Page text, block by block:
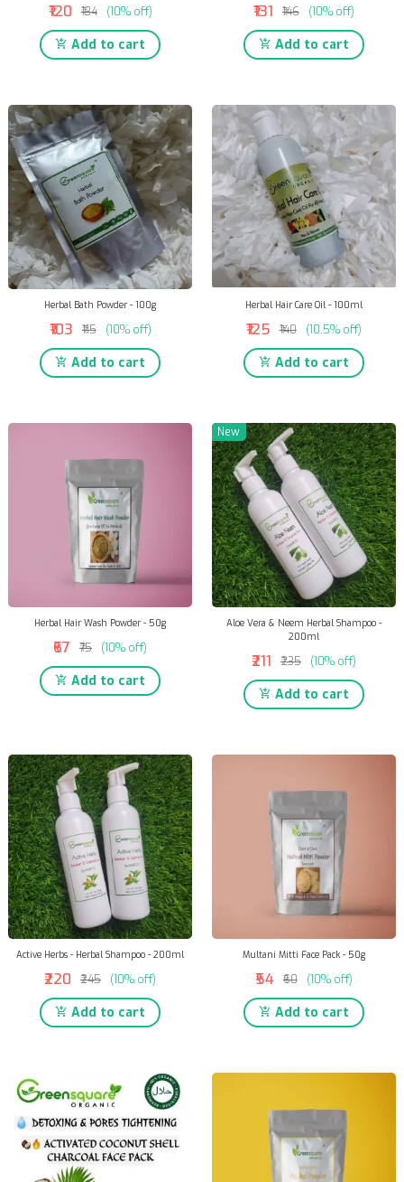
₹120 ₹134 (10% off)
Add to cart
₹131 ₹146 (10% off)
Add to cart
Herbal Bath Powder - 100g
₹103 ₹115 (10% off)
Add to cart
Herbal Hair Care Oil - 100ml
₹125 ₹140 (10.5% off)
Add to cart
Herbal Hair Wash Powder - 50g
₹67 ₹75 (10% off)
Add to cart
New
Aloe Vera & Neem Herbal Shampoo -
200ml
₹211 ₹235 (10% off)
Add to cart
Active Herbs - Herbal Shampoo - 200ml
₹220 ₹245 (10% off)
Add to cart
Multani Mitti Face Pack - 50g
₹54 ₹60 (10% off)
Add to cart